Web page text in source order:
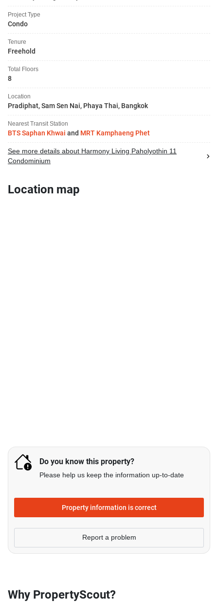
Project Type
Condo
Tenure
Freehold
Total Floors
8
Location
Pradiphat, Sam Sen Nai, Phaya Thai, Bangkok
Nearest Transit Station
BTS Saphan Khwai and MRT Kamphaeng Phet
See more details about Harmony Living Paholyothin 11
Condominium
Location map
Do you know this property?
Please help us keep the information up-to-date
Property information is correct
Report a problem
Why PropertyScout?